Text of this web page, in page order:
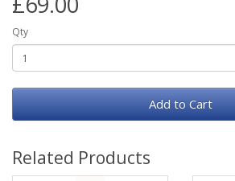
Qty
Add to Cart
Related Products